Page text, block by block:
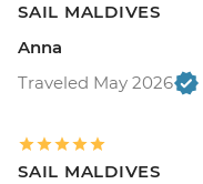
SAIL MALDIVES
Anna
Traveled May 2026
SAIL MALDIVES